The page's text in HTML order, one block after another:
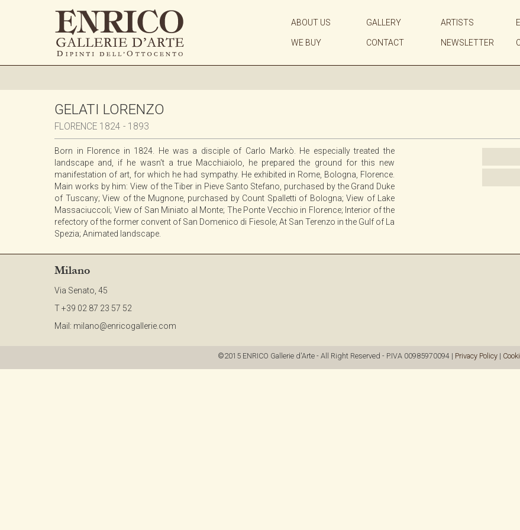
ABOUT US GALLERY ARTISTS
WE BUY CONTACT NEWSLETTER
GELATI LORENZO
FLORENCE 1824 - 1893
Born in Florence in 1824. He was a disciple of Carlo Markò. He especially treated the
landscape and, if he wasn't a true Macchiaiolo, he prepared the ground for this new
manifestation of art, for which he had sympathy. He exhibited in Rome, Bologna, Florence.
Main works by him: View of the Tiber in Pieve Santo Stefano, purchased by the Grand Duke
of Tuscany; View of the Mugnone, purchased by Count Spalletti of Bologna; View of Lake
Massaciuccoli; View of San Miniato al Monte; The Ponte Vecchio in Florence; Interior of the
refectory of the former convent of San Domenico di Fiesole; At San Terenzo in the Gulf of La
Spezia; Animated landscape.
Milano
Via Senato, 45
T +39 02 87 23 57 52
Mail: milano@enricogallerie.com
©2015 ENRICO Gallerie d'Arte - All Right Reserved - P.IVA 00985970094 | Privacy Policy |